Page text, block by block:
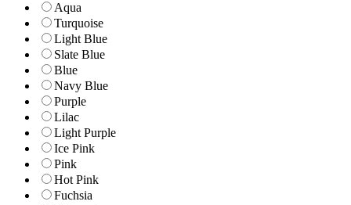
Aqua
Turquoise
Light Blue
Slate Blue
Blue
Navy Blue
Purple
Lilac
Light Purple
Ice Pink
Pink
Hot Pink
Fuchsia